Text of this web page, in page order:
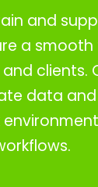
and
a
clients.
data